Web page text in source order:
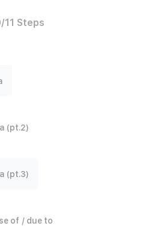
11 Steps
(pt.2)
(pt.3)
of / due to